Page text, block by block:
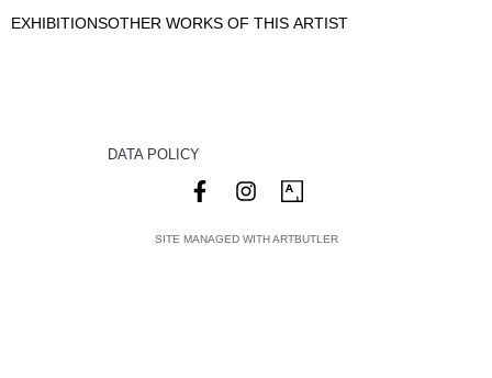
EXHIBITIONSOTHER WORKS OF THIS ARTIST
DATA POLICY
SITE MANAGED WITH ARTBUTLER